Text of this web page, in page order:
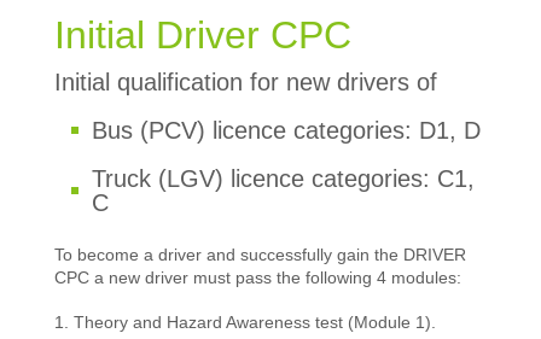
Initial Driver CPC
Initial qualification for new drivers of
Bus (PCV) licence categories: D1, D
Truck (LGV) licence categories: C1,
C
To become a driver and successfully gain the DRIVER
CPC a new driver must pass the following 4 modules:
Theory and Hazard Awareness test (Module 1).